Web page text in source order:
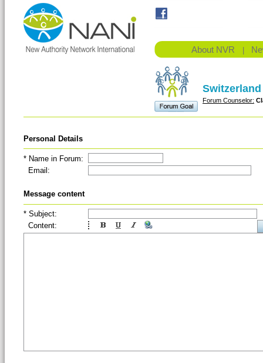
About NVR
Switzerland
Forum Counselor:
Personal Details
* Name in Forum:
Email:
Message content
* Subject:
Content: